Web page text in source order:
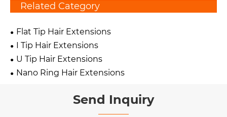
Related Category
Flat Tip Hair Extensions
I Tip Hair Extensions
U Tip Hair Extensions
Nano Ring Hair Extensions
Send Inquiry